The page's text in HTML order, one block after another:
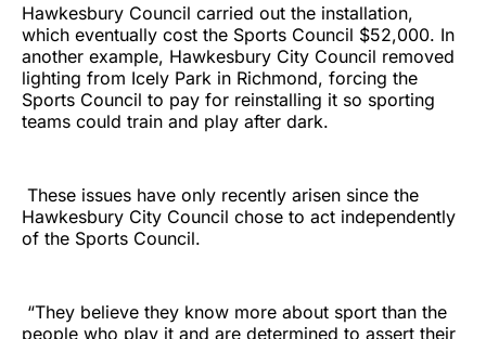
Hawkesbury Council carried out the installation,
which eventually cost the Sports Council $52,000. In
another example, Hawkesbury City Council removed
lighting from Icely Park in Richmond, forcing the
Sports Council to pay for reinstalling it so sporting
teams could train and play after dark.
These issues have only recently arisen since the
Hawkesbury City Council chose to act independently
of the Sports Council.
“They believe they know more about sport than the
people who play it and are determined to assert their